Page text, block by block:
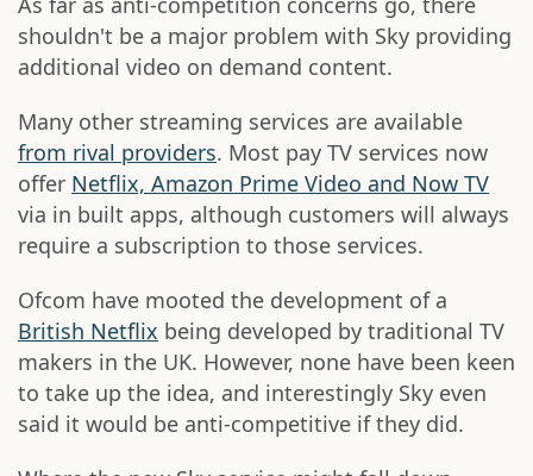
shouldn't be a major problem with Sky providing
additional video on demand content.
Many other streaming services are available
from rival providers. Most pay TV services now
offer Netflix, Amazon Prime Video and Now TV
via in built apps, although customers will always
require a subscription to those services.
Ofcom have mooted the development of a
British Netflix being developed by traditional TV
makers in the UK. However, none have been keen
to take up the idea, and interestingly Sky even
said it would be anti-competitive if they did.